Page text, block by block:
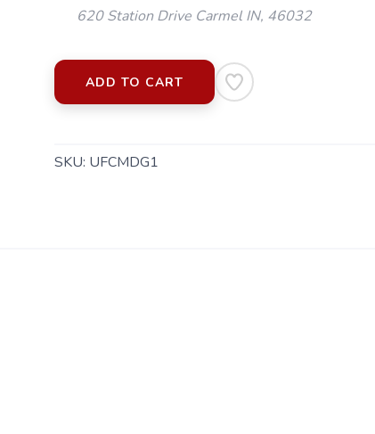
620 Station Drive Carmel IN, 46032
ADD TO CART
SKU: UFCMDG1